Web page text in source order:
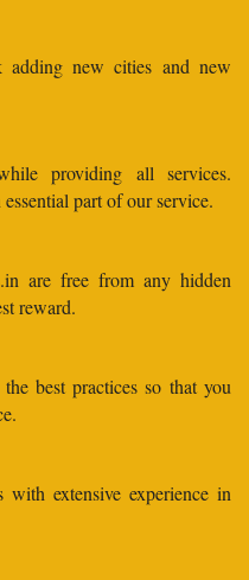
adding new cities and new
providing all services.
part of our service.
are free from any hidden
reward.
best practices so that you
with extensive experience in